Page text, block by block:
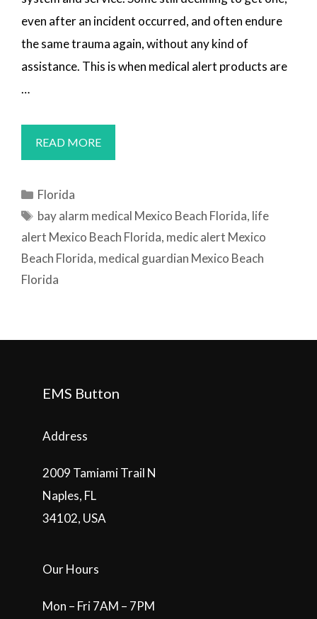
even after an incident occurred, and often endure
the same trauma again, without any kind of
assistance. This is when medical alert products are
…
READ MOREMEDICAL
ALERT
Categories
Florida
Tags
bay alarm medical Mexico Beach Florida, life
alert Mexico Beach Florida, medic alert Mexico
Beach Florida, medical guardian Mexico Beach
Florida
EMS Button
Address
2009 Tamiami Trail N
Naples, FL
34102, USA
Our Hours
Mon – Fri 7AM – 7PM